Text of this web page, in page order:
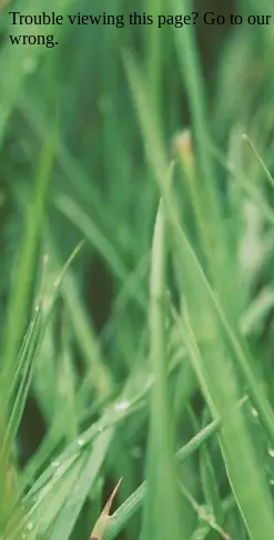
Trouble viewing this page? Go to our
wrong.